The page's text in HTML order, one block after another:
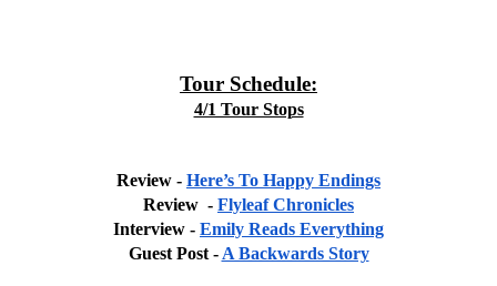
Tour Schedule:
4/1 Tour Stops
Review - Here’s To Happy Endings
Review  - Flyleaf Chronicles
Interview - Emily Reads Everything
Guest Post - A Backwards Story